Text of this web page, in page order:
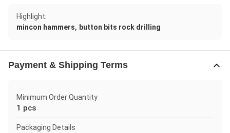
Highlight:
mincon hammers, button bits rock drilling
Payment & Shipping Terms
Minimum Order Quantity
1 pcs
Packaging Details